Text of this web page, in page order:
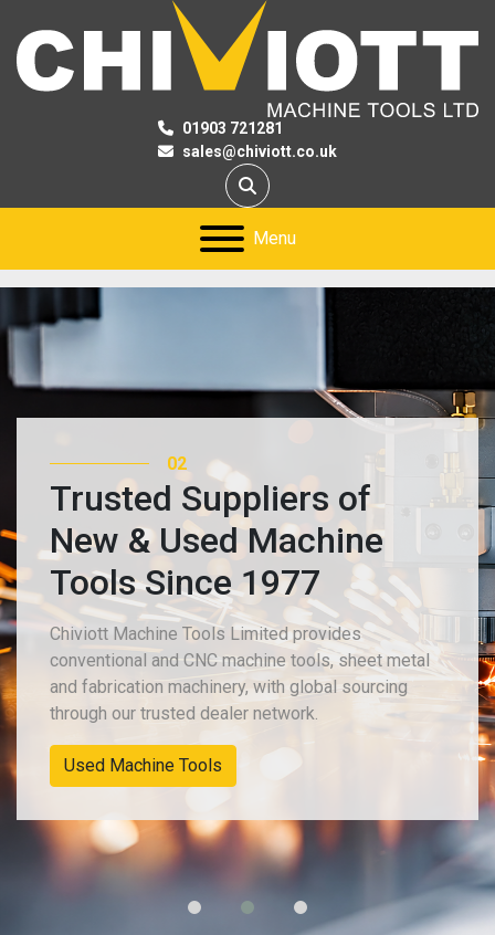
01903 721281
sales@chiviott.co.uk
Search
Menu
02
Trusted Suppliers of
New & Used Machine
Tools Since 1977
Chiviott Machine Tools Limited provides
conventional and CNC machine tools, sheet metal
and fabrication machinery, with global sourcing
through our trusted dealer network.
Used Machine Tools